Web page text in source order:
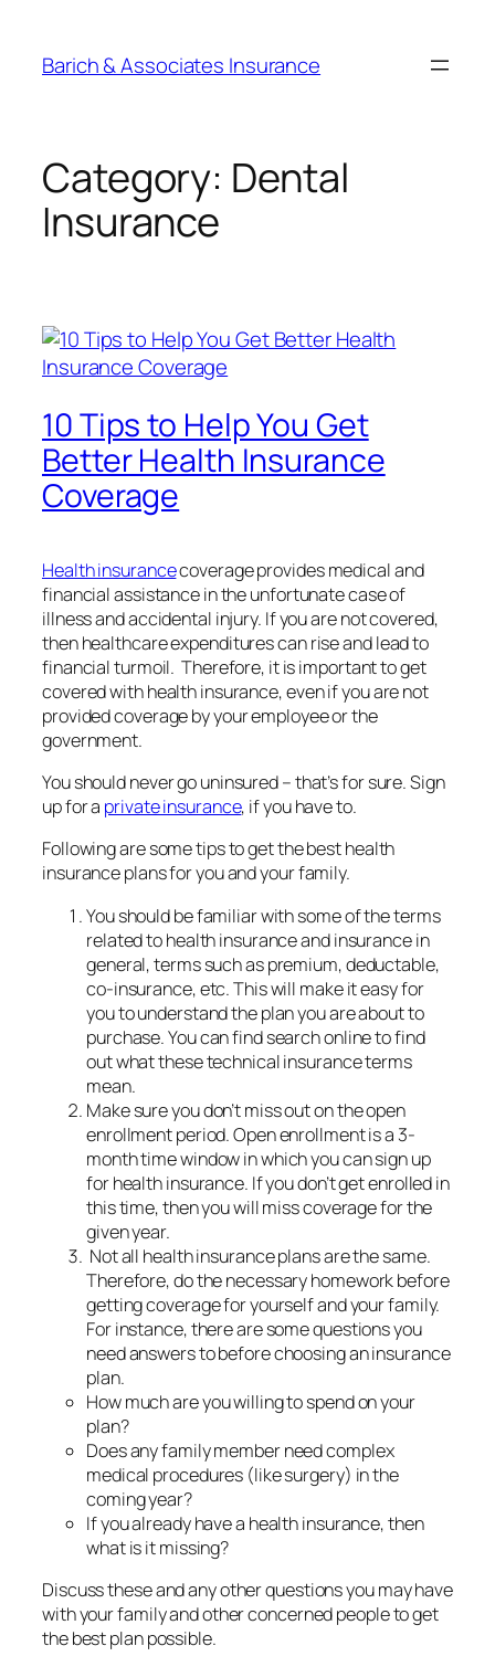
Barich & Associates Insurance
Category: Dental
Insurance
10 Tips to Help You Get
Better Health Insurance
Coverage
Health insurancecoverage provides medical and
financial assistance in the unfortunate case of
illness and accidental injury. If you are not covered,
then healthcare expenditures can rise and lead to
financial turmoil. Therefore, it is important to get
covered with health insurance, even if you are not
provided coverage by your employee or the
government.
You should never go uninsured – that’s for sure. Sign
up for a private insurance, if you have to.
Following are some tips to get the best health
insurance plans for you and your family.
You should be familiar with some of the terms
related to health insurance and insurance in
general, terms such as premium, deductable,
co-insurance, etc. This will make it easy for
you to understand the plan you are about to
purchase. You can find search online to find
out what these technical insurance terms
mean.
Make sure you don’t miss out on the open
enrollment period. Open enrollment is a 3-
month time window in which you can sign up
for health insurance. If you don’t get enrolled in
this time, then you will miss coverage for the
given year.
Not all health insurance plans are the same.
Therefore, do the necessary homework before
getting coverage for yourself and your family.
For instance, there are some questions you
need answers to before choosing an insurance
plan.
How much are you willing to spend on your
plan?
Does any family member need complex
medical procedures (like surgery) in the
coming year?
If you already have a health insurance, then
what is it missing?
Discuss these and any other questions you may have
with your family and other concerned people to get
the best plan possible.